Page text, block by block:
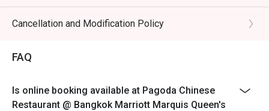
- Please be on time for your reservation to guarantee
your discount and seating. Your reservation will not be
Monday – Sunday
17:30 – 21:30 hrs. – Dinner* (last order 21.30 hrs.)
Cancellation and Modification Policy
FAQ
Is online booking available at Pagoda Chinese
Restaurant @ Bangkok Marriott Marquis Queen's